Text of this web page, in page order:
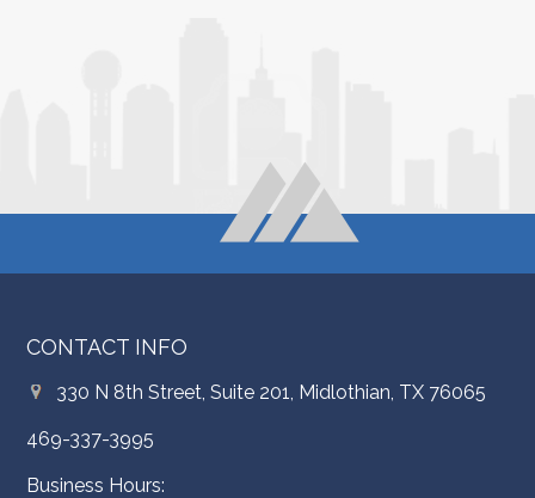
CONTACT INFO
330 N 8th Street, Suite 201, Midlothian, TX 76065
469-337-3995
Business Hours: